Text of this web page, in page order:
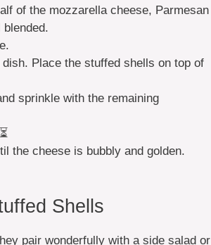
of the mozzarella cheese, Parmesan
Place the stuffed shells on top of
sprinkle with the remaining
the cheese is bubbly and golden.
Shells
pair wonderfully with a side salad or